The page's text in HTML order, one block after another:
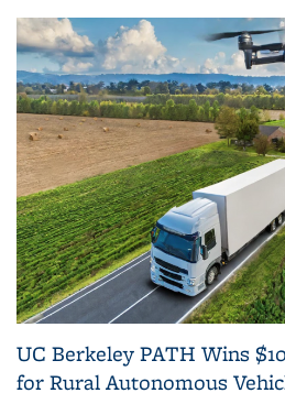
UC Berkeley PATH Wins
for Rural Autonomous